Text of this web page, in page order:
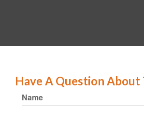
Have A Question About
Name